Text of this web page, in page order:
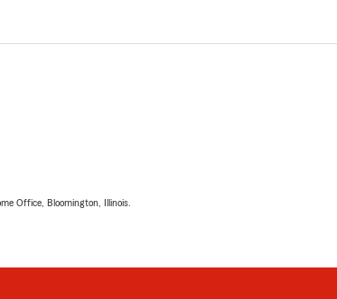
Office, Bloomington, Illinois.